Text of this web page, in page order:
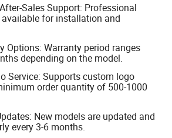
Sales Support: Professional
available for installation and
Options: Warranty period ranges
depending on the model.
Service: Supports custom logo
order quantity of 500-1000
New models are updated and
every 3-6 months.